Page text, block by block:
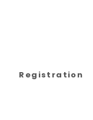
Registration